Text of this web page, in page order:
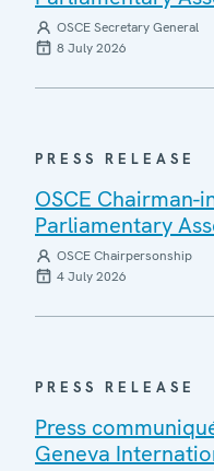
OSCE Secretary General
8 July 2026
PRESS RELEASE
OSCE Chairman-
Parliamentary
OSCE Chairpersonship
4 July 2026
PRESS RELEASE
Press
Geneva